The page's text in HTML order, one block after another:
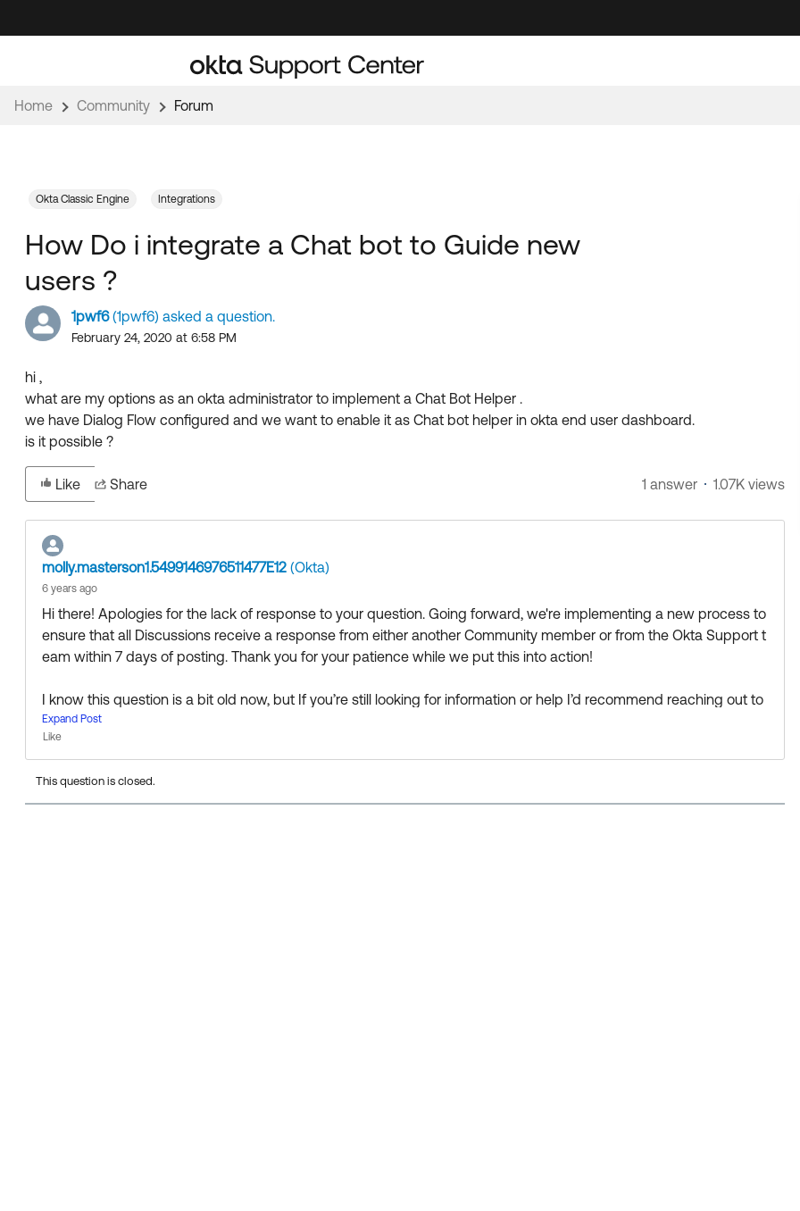
to
to
Home Community Forum
1pwf6(1pwf6) asked a question.
February 24, 2020 at 6:58 PM
How Do i integrate a Chat bot to Guide new
users ?
hi ,
what are my options as an okta administrator to implement a Chat Bot Helper .
we have Dialog Flow configured and we want to enable it as Chat bot helper in okta end user dashboard.
is it possible ?
Okta Classic Engine Integrations
Like Share 1 answer 1.07K views
molly.masterson1.5499146976511477E12 (Okta)
6 years ago
Hi there! Apologies for the lack of response to your question. Going forward, we're implementing a new process to
ensure that all Discussions receive a response from either another Community member or from the Okta Support t
eam within 7 days of posting. Thank you for your patience while we put this into action!
I know this question is a bit old now, but If you’re still looking for information or help I’d recommend reaching out to
the fine folks in the Admin Pro Tips group to see if anyone there can help:
0F90Z000000EK23SAG/admin-pro-tips
Thanks 🙂
Expand Post
Like
This question is closed.